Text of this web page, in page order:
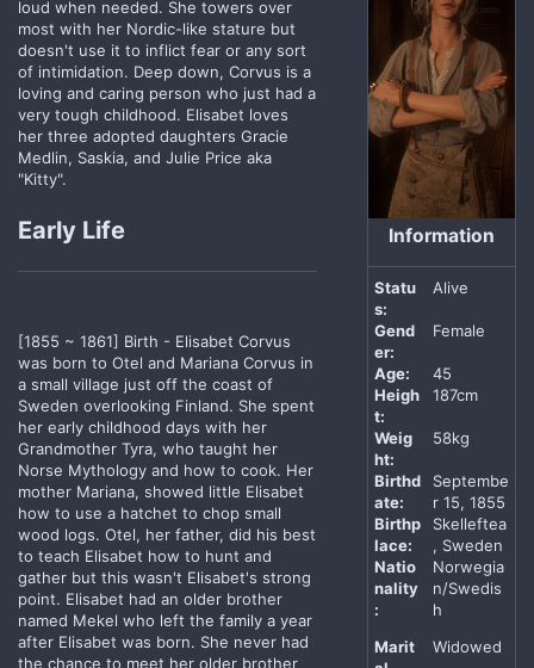
loud when needed. She towers over
most with her Nordic-like stature but
doesn't use it to inflict fear or any sort
of intimidation. Deep down, Corvus is a
loving and caring person who just had a
very tough childhood. Elisabet loves
her three adopted daughters Gracie
Medlin, Saskia, and Julie Price aka
"Kitty".
Early Life
[1855 ~ 1861] Birth - Elisabet Corvus
was born to Otel and Mariana Corvus in
a small village just off the coast of
Sweden overlooking Finland. She spent
her early childhood days with her
Grandmother Tyra, who taught her
Norse Mythology and how to cook. Her
mother Mariana, showed little Elisabet
how to use a hatchet to chop small
wood logs. Otel, her father, did his best
to teach Elisabet how to hunt and
gather but this wasn't Elisabet's strong
point. Elisabet had an older brother
named Mekel who left the family a year
after Elisabet was born. She never had
the chance to meet her older brother
Information
Statu
s:
Alive
Gend
er:
Female
Age:
45
Heigh
t:
187cm
Weig
ht:
58kg
Birthd
ate:
Septembe
r 15, 1855
Birthp
lace:
Skelleftea
, Sweden
Natio
nality
:
Norwegia
n/Swedis
h
Marit
Widowed